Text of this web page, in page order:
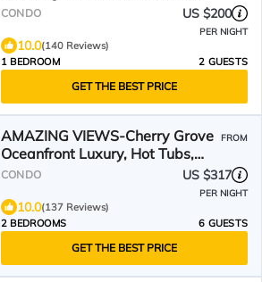
CONDO US $200
PER NIGHT
10.0(140 Reviews)
1 BEDROOM
2 GUESTS
GET THE BEST PRICE
AMAZING VIEWS-Cherry Grove
Oceanfront Luxury, Hot Tubs,
Pools & Lazy River
FROM
CONDO US $317
PER NIGHT
10.0(137 Reviews)
2 BEDROOMS
6 GUESTS
GET THE BEST PRICE